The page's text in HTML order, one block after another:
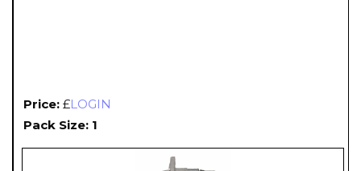
Price: £LOGIN
Pack Size: 1